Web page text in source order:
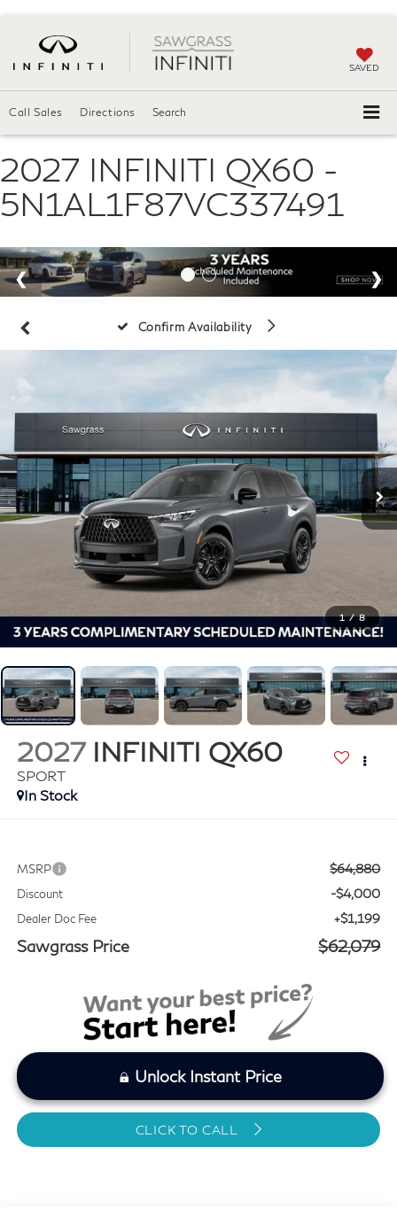
SAVED
Call Sales Directions Search
2027 INFINITI QX60 -
5N1AL1F87VC337491
Confirm Availability
1 / 8
2027 INFINITI QX60
SPORT
In Stock
MSRP $64,880
Discount -$4,000
Dealer Doc Fee +$1,199
Sawgrass Price $62,079
Unlock Instant Price
CLICK TO CALL